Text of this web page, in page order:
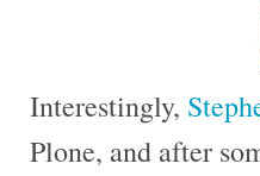
Interestingly,
Plone, and after